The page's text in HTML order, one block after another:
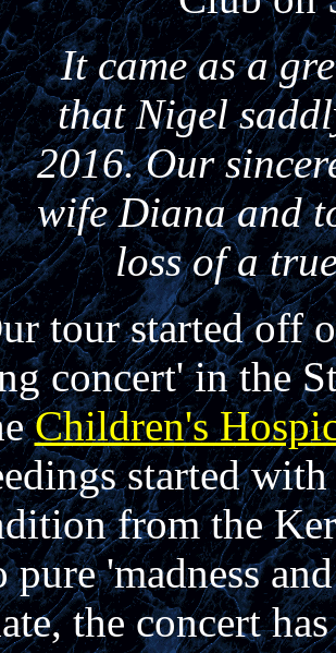
It came as a
that Nigel
2016. Our
wife Diana and
loss of a
tour started off
concert' in the
Children's
started
from the
pure 'madness
the concert